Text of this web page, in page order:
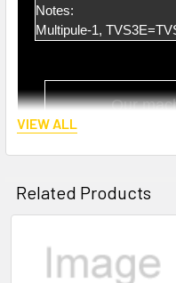
Notes:
Multipule-1,
Our ma
Highly
VIEW ALL
Related Products
Related